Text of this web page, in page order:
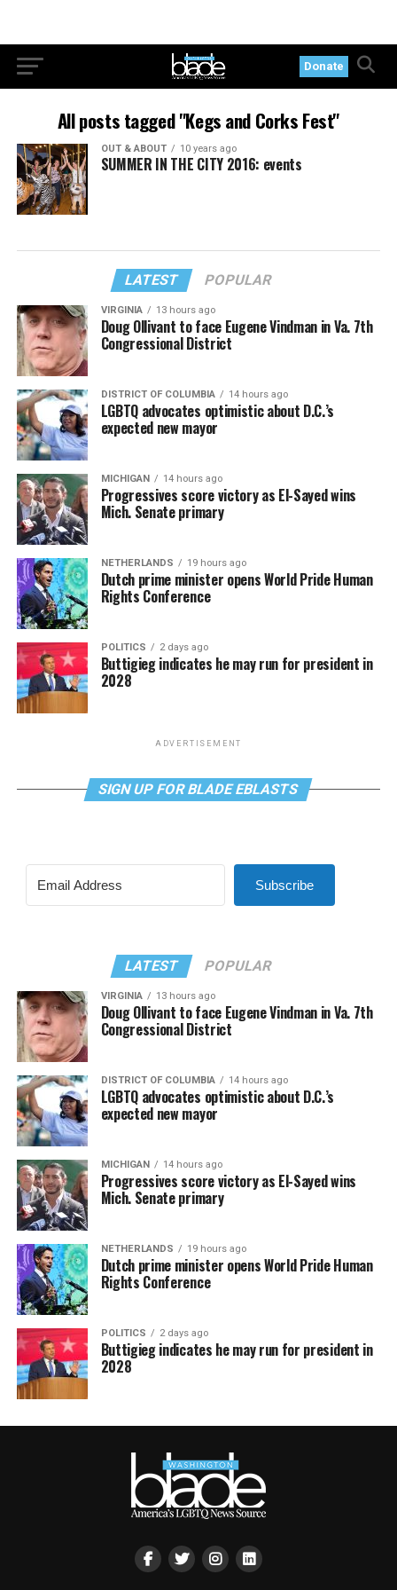
Donate
All posts tagged "Kegs and Corks Fest"
OUT & ABOUT 10 years ago
SUMMER IN THE CITY 2016: events
LATEST POPULAR
VIRGINIA 13 hours ago
Doug Ollivant to face Eugene Vindman in Va. 7th
Congressional District
DISTRICT OF COLUMBIA 14 hours ago
LGBTQ advocates optimistic about D.C.’s
expected new mayor
MICHIGAN 14 hours ago
Progressives score victory as El-Sayed wins
Mich. Senate primary
NETHERLANDS 19 hours ago
Dutch prime minister opens World Pride Human
Rights Conference
POLITICS 2 days ago
Buttigieg indicates he may run for president in
2028
ADVERTISEMENT
SIGN UP FOR BLADE EBLASTS
Subscribe
LATEST POPULAR
VIRGINIA 13 hours ago
Doug Ollivant to face Eugene Vindman in Va. 7th
Congressional District
DISTRICT OF COLUMBIA 14 hours ago
LGBTQ advocates optimistic about D.C.’s
expected new mayor
MICHIGAN 14 hours ago
Progressives score victory as El-Sayed wins
Mich. Senate primary
NETHERLANDS 19 hours ago
Dutch prime minister opens World Pride Human
Rights Conference
POLITICS 2 days ago
Buttigieg indicates he may run for president in
2028